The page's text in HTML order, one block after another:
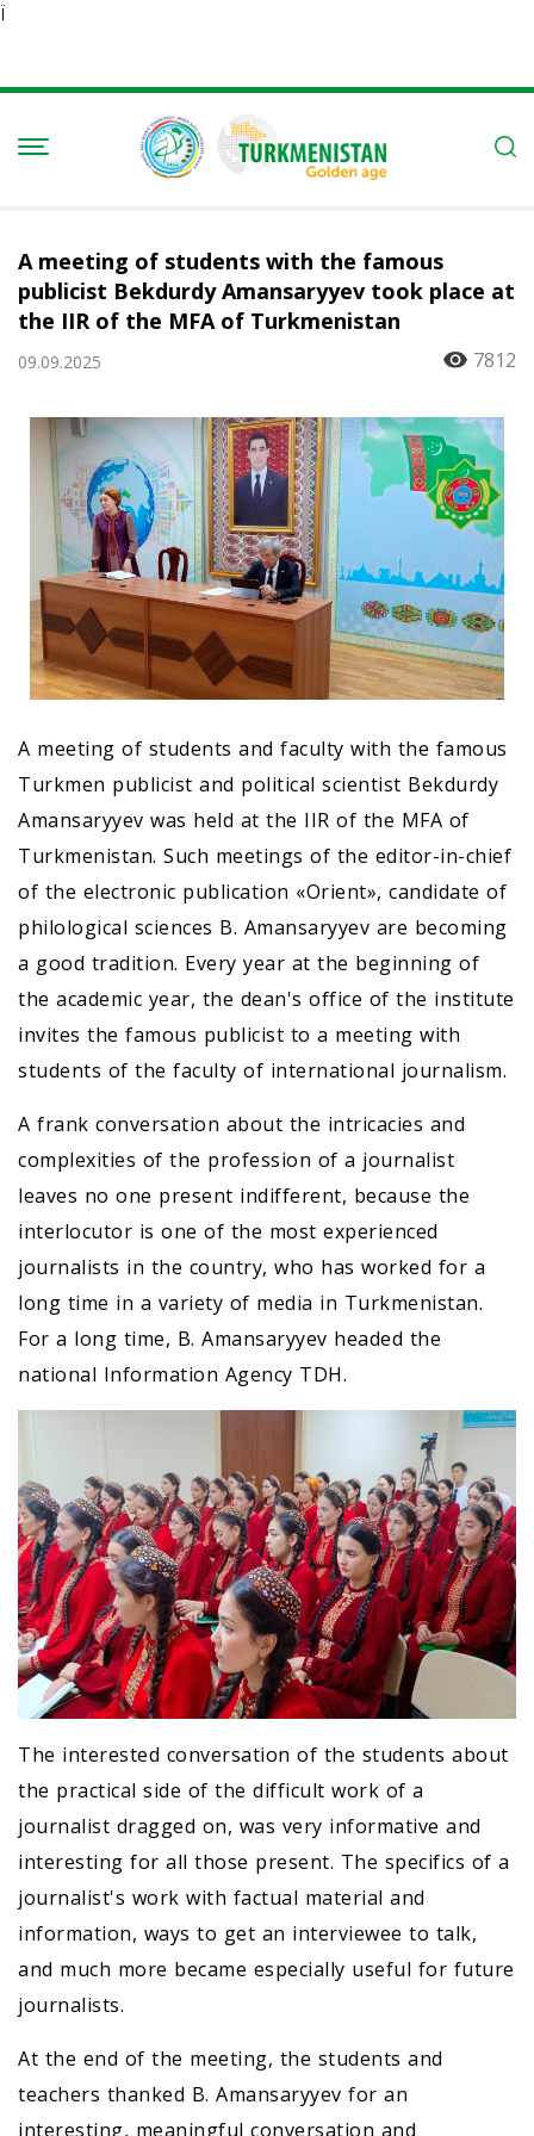
Ï
A meeting of students with the famous
publicist Bekdurdy Amansaryyev took place at
the IIR of the MFA of Turkmenistan
09.09.2025 7812
A meeting of students and faculty with the famous
Turkmen publicist and political scientist Bekdurdy
Amansaryyev was held at the IIR of the MFA of
Turkmenistan. Such meetings of the editor-in-chief
of the electronic publication «Orient», candidate of
philological sciences B. Amansaryyev are becoming
a good tradition. Every year at the beginning of
the academic year, the dean's office of the institute
invites the famous publicist to a meeting with
students of the faculty of international journalism.
A frank conversation about the intricacies and
complexities of the profession of a journalist
leaves no one present indifferent, because the
interlocutor is one of the most experienced
journalists in the country, who has worked for a
long time in a variety of media in Turkmenistan.
For a long time, B. Amansaryyev headed the
national Information Agency TDH.
The interested conversation of the students about
the practical side of the difficult work of a
journalist dragged on, was very informative and
interesting for all those present. The specifics of a
journalist's work with factual material and
information, ways to get an interviewee to talk,
and much more became especially useful for future
journalists.
At the end of the meeting, the students and
teachers thanked B. Amansaryyev for an
interesting, meaningful conversation and